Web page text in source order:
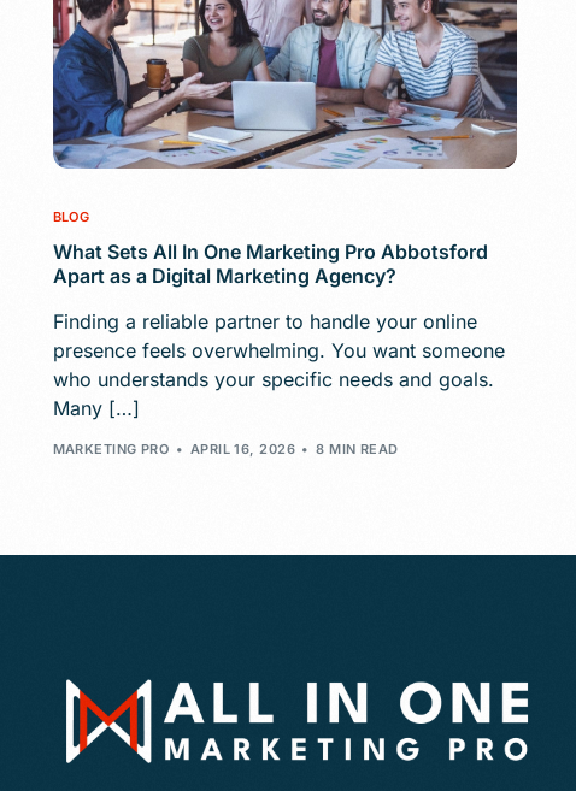
BLOG
What Sets All In One Marketing Pro Abbotsford
Apart as a Digital Marketing Agency?
Finding a reliable partner to handle your online
presence feels overwhelming. You want someone
who understands your specific needs and goals.
Many […]
MARKETING PRO APRIL 16, 2026 8 MIN READ